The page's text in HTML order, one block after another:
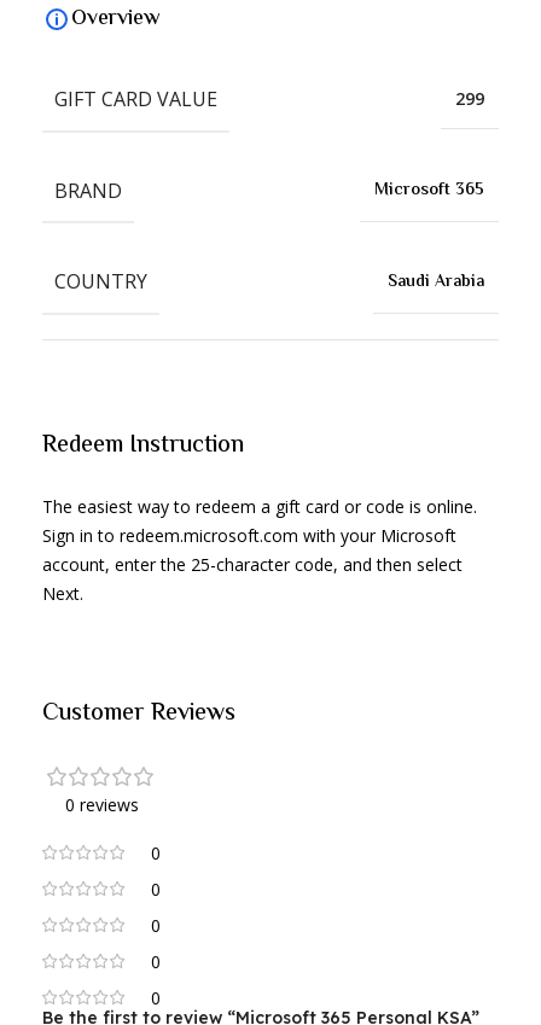
Redeem Instruction
The easiest way to redeem a gift card or code is online.
Sign in to redeem.microsoft.com with your Microsoft
account, enter the 25-character code, and then select
Next.
Overview
GIFT CARD VALUE 299
BRAND Microsoft 365
COUNTRY Saudi Arabia
Customer Reviews
0 reviews
0
0
0
0
0
Be the first to review “Microsoft 365 Personal KSA”